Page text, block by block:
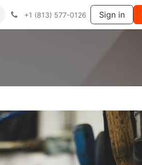
+1 (813) 577-0126 Sign in